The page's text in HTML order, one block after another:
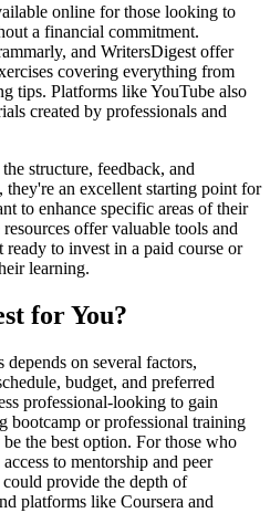
online for those looking to
a financial commitment.
and WritersDigest offer
covering everything from
tips. Platforms like YouTube also
created by professionals and
structure, feedback, and
an excellent starting point for
to enhance specific areas of their
offer valuable tools and
to invest in a paid course or
learning.
for You?
on several factors,
budget, and preferred
professional-looking to gain
bootcamp or professional training
the best option. For those who
to mentorship and peer
provide the depth of
platforms like Coursera and